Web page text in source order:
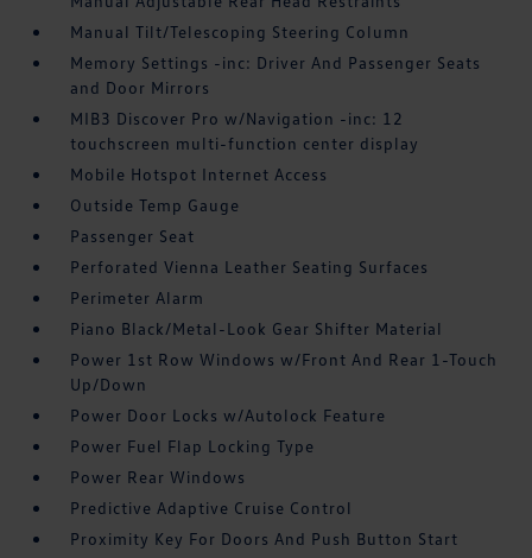
Manual Tilt/Telescoping Steering Column
Memory Settings -inc: Driver And Passenger Seats
and Door Mirrors
MIB3 Discover Pro w/Navigation -inc: 12
touchscreen multi-function center display
Mobile Hotspot Internet Access
Outside Temp Gauge
Passenger Seat
Perforated Vienna Leather Seating Surfaces
Perimeter Alarm
Piano Black/Metal-Look Gear Shifter Material
Power 1st Row Windows w/Front And Rear 1-Touch
Up/Down
Power Door Locks w/Autolock Feature
Power Fuel Flap Locking Type
Power Rear Windows
Predictive Adaptive Cruise Control
Proximity Key For Doors And Push Button Start